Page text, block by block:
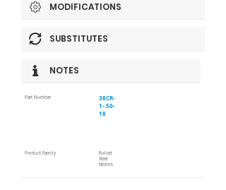
MODIFICATIONS
SUBSTITUTES
NOTES
Part Number
38CR-
1-.50-
18
Product Family
Rolled
Steel
Motors